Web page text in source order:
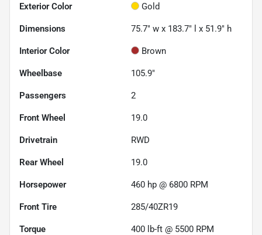
Exterior Color Gold
Dimensions 75.7" w x 183.7" l x 51.9" h
Interior Color Brown
Wheelbase 105.9"
Passengers 2
Front Wheel 19.0
Drivetrain RWD
Rear Wheel 19.0
Horsepower 460 hp @ 6800 RPM
Front Tire 285/40ZR19
Torque 400 lb-ft @ 5500 RPM